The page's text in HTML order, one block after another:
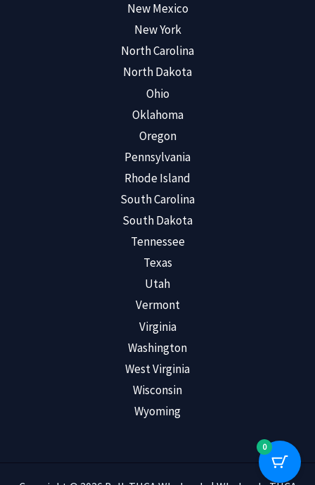
New Mexico
New York
North Carolina
North Dakota
Ohio
Oklahoma
Oregon
Pennsylvania
Rhode Island
South Carolina
South Dakota
Tennessee
Texas
Utah
Vermont
Virginia
Washington
West Virginia
Wisconsin
Wyoming
0